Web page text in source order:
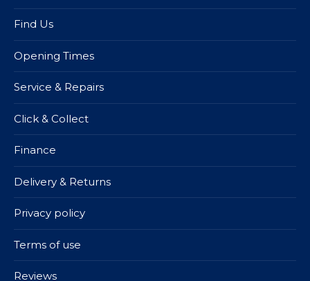
Find Us
Opening Times
Service & Repairs
Click & Collect
Finance
Delivery & Returns
Privacy policy
Terms of use
Reviews